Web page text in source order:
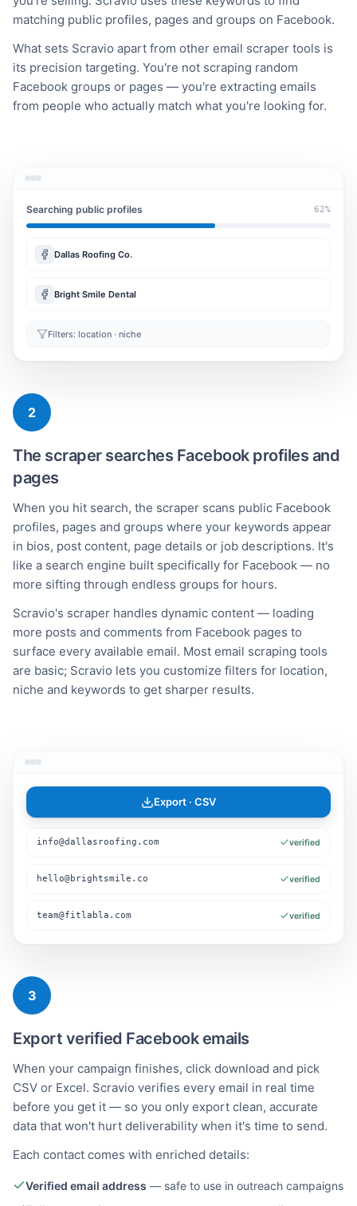
matching public profiles, pages and groups on Facebook.
What sets Scravio apart from other email scraper tools is
its precision targeting. You're not scraping random
Facebook groups or pages — you're extracting emails
from people who actually match what you're looking for.
Searching public profiles 62%
Dallas Roofing Co.
Bright Smile Dental
Filters: location · niche
2
The scraper searches Facebook profiles and
pages
When you hit search, the scraper scans public Facebook
profiles, pages and groups where your keywords appear
in bios, post content, page details or job descriptions. It's
like a search engine built specifically for Facebook — no
more sifting through endless groups for hours.
Scravio's scraper handles dynamic content — loading
more posts and comments from Facebook pages to
surface every available email. Most email scraping tools
are basic; Scravio lets you customize filters for location,
niche and keywords to get sharper results.
Export · CSV
info@dallasroofing.com verified
hello@brightsmile.co verified
team@fitlabla.com verified
3
Export verified Facebook emails
When your campaign finishes, click download and pick
CSV or Excel. Scravio verifies every email in real time
before you get it — so you only export clean, accurate
data that won't hurt deliverability when it's time to send.
Each contact comes with enriched details:
Verified email address — safe to use in outreach campaigns